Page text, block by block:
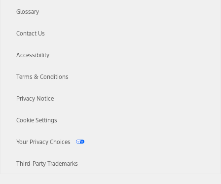
Glossary
Contact Us
Accessibility
Terms & Conditions
Privacy Notice
Cookie Settings
Your Privacy Choices
Third-Party Trademarks